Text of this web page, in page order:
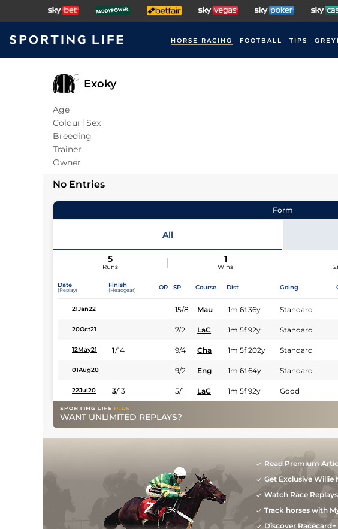
HORSE RACING FOOTBALL TIPS
Exoky
Age
Colour Sex
Breeding
Trainer
Owner
No Entries
Form
All
5
Runs
1
Wins
Date
(Replay)
Finish
(Headgear) OR SP Course Dist Going
21Jan22 15/8 Mau 1m 6f 36y Standard
20Oct21 7/2 LaC 1m 5f 92y Standard
12May21 1/14 9/4 Cha 1m 5f 202y Standard
01Aug20 9/2 Eng 1m 6f 64y Standard
22Jul20 3/13 5/1 LaC 1m 5f 92y Good
WANT UNLIMITED REPLAYS?
Read Premium
Get Exclusive Willie
Watch Race
Track horses with
Discover